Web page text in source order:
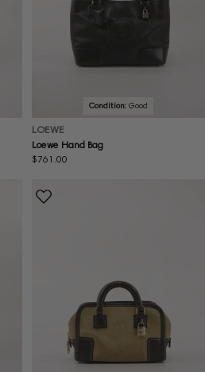
Condition: Good
LOEWE
Loewe Hand Bag
Regular
$761.00